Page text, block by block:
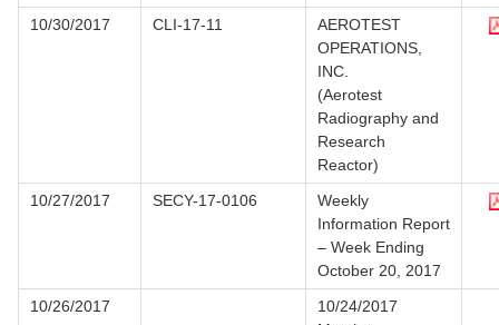
10/30/2017
CLI-17-11
AEROTEST
OPERATIONS,
INC.
(Aerotest
Radiography and
Research
Reactor)
10/27/2017
SECY-17-0106
Weekly
Information Report
– Week Ending
October 20, 2017
10/26/2017
10/24/2017